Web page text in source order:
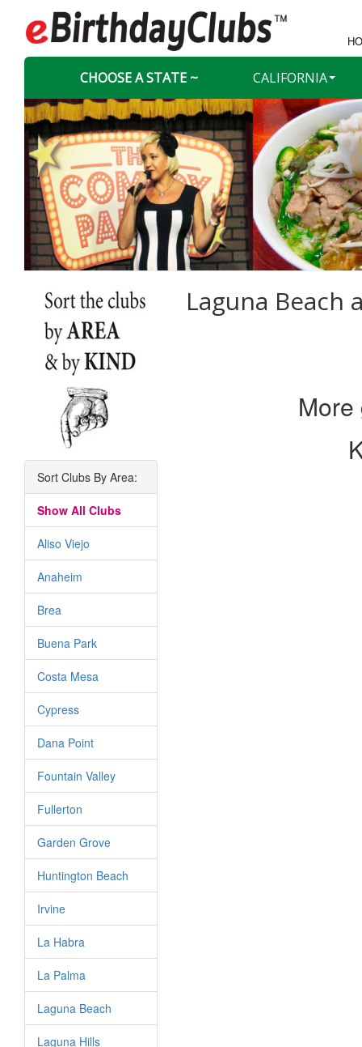
CHOOSE A STATE ~ CALIFORNIA
Sort Clubs By Area:
Show All Clubs
Aliso Viejo
Anaheim
Brea
Buena Park
Costa Mesa
Cypress
Dana Point
Fountain Valley
Fullerton
Garden Grove
Huntington Beach
Irvine
La Habra
La Palma
Laguna Beach
Laguna Hills
Laguna Beach